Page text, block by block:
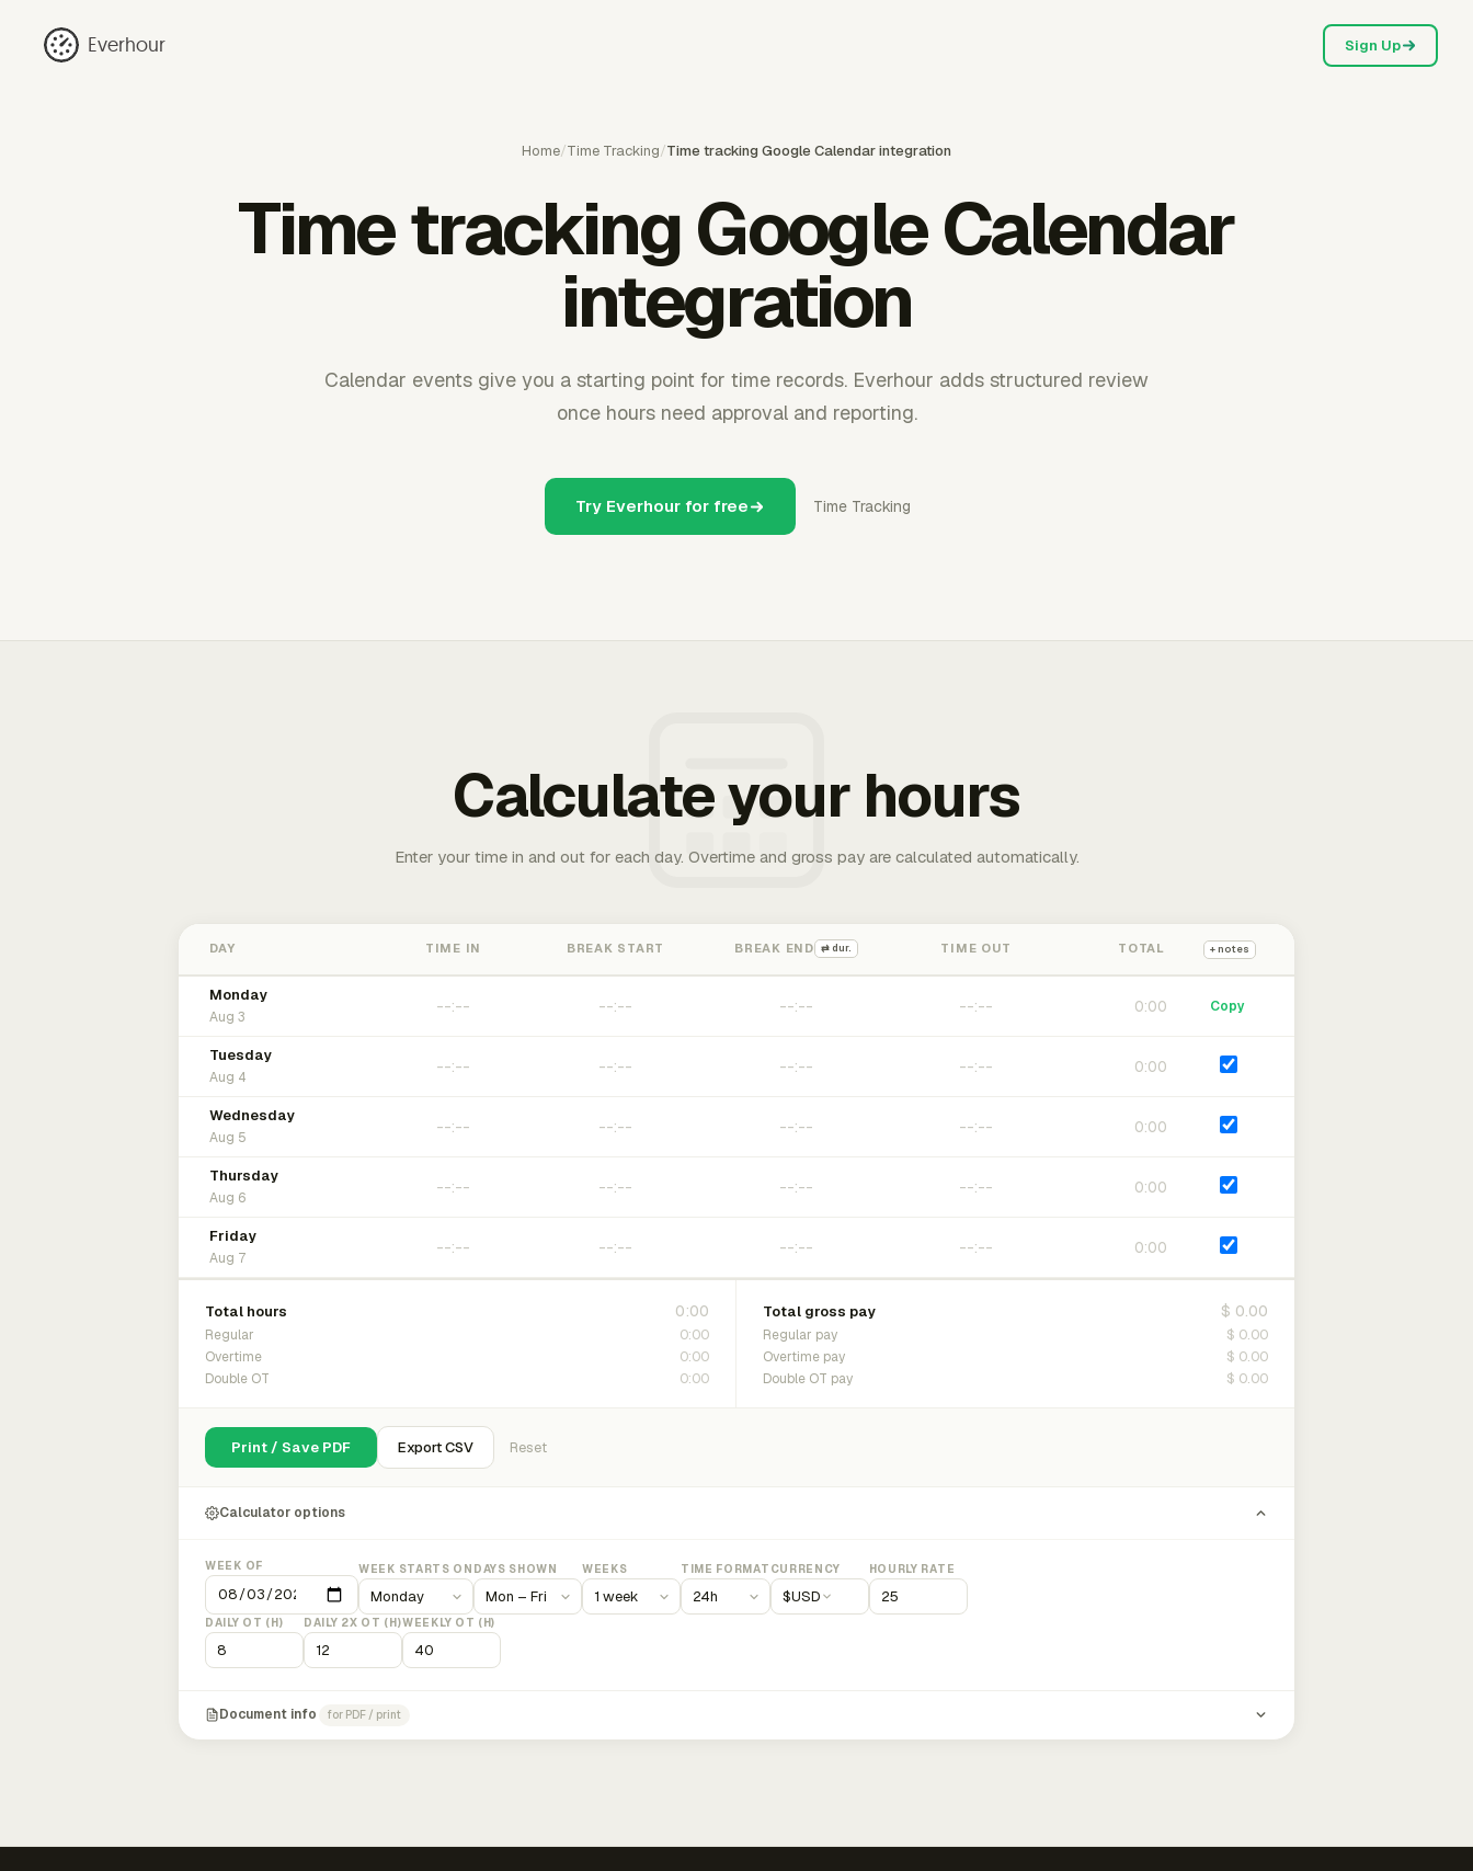
Everhour Sign Up
Home/Time Tracking/Time tracking Google Calendar integration
Time tracking Google Calendar
integration
Calendar events give you a starting point for time records. Everhour adds structured review
once hours need approval and reporting.
Try Everhour for free Time Tracking
Calculate your hours
Enter your time in and out for each day. Overtime and gross pay are calculated automatically.
DAY TIME IN BREAK START BREAK END ⇄ dur. TIME OUT TOTAL + notes
Monday
Aug 3
0:00 Copy
Tuesday
Aug 4
0:00
Wednesday
Aug 5
0:00
Thursday
Aug 6
0:00
Friday
Aug 7
0:00
Total hours 0:00
Regular 0:00
Overtime 0:00
Double OT 0:00
Total gross pay $ 0.00
Regular pay $ 0.00
Overtime pay $ 0.00
Double OT pay $ 0.00
Print / Save PDF Export CSV Reset
Calculator options
WEEK OF WEEK STARTS ON DAYS SHOWN WEEKS TIME FORMAT CURRENCY
$USD
HOURLY RATE
DAILY OT (H) DAILY 2X OT (H)WEEKLY OT (H)
Document info for PDF / print